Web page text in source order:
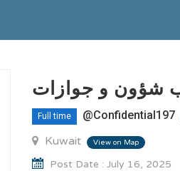
شؤون و جوازات
Full time @Confidential197
Kuwait View on Map
Post Date : July 16, 2025